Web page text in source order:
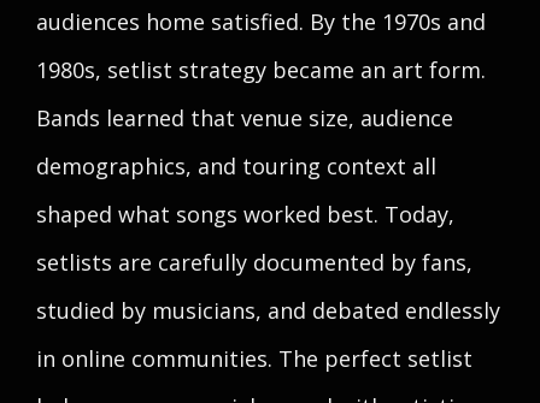
audiences home satisfied. By the 1970s and
1980s, setlist strategy became an art form.
Bands learned that venue size, audience
demographics, and touring context all
shaped what songs worked best. Today,
setlists are carefully documented by fans,
studied by musicians, and debated endlessly
in online communities. The perfect setlist